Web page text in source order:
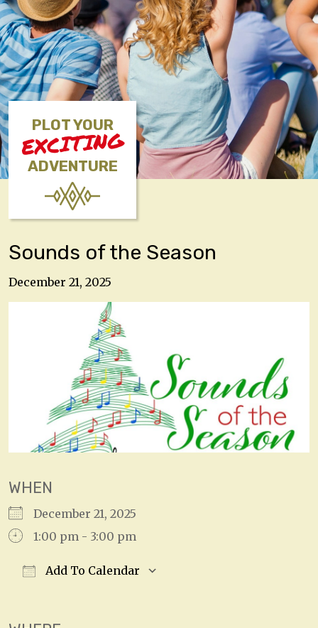
PLOT YOUR
EXCITING
ADVENTURE
Sounds of the Season
December 21, 2025
WHEN
December 21, 2025
1:00 pm - 3:00 pm
Add To Calendar